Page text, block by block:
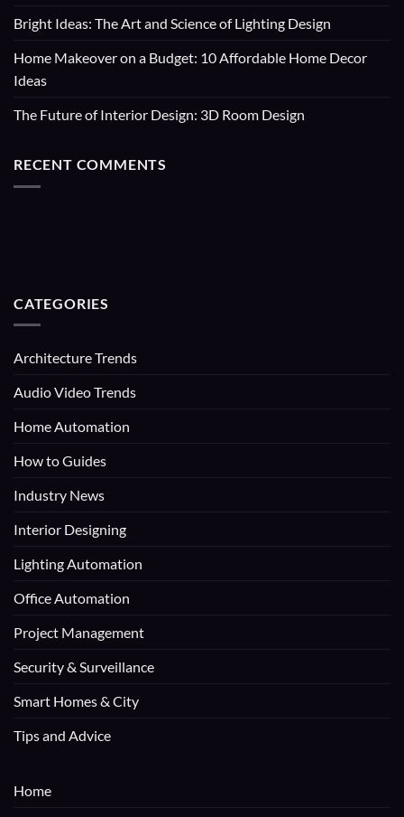
Bright Ideas: The Art and Science of Lighting Design
Home Makeover on a Budget: 10 Affordable Home Decor
Ideas
The Future of Interior Design: 3D Room Design
RECENT COMMENTS
CATEGORIES
Architecture Trends
Audio Video Trends
Home Automation
How to Guides
Industry News
Interior Designing
Lighting Automation
Office Automation
Project Management
Security & Surveillance
Smart Homes & City
Tips and Advice
Home